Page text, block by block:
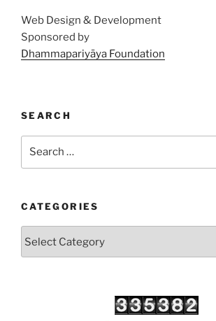
Web Design & Development
Sponsored by
Dhammapariyāya Foundation
SEARCH
CATEGORIES